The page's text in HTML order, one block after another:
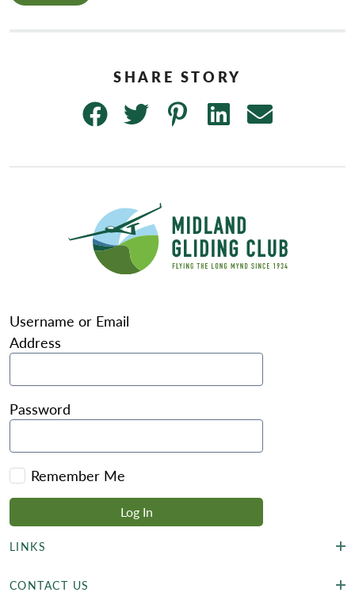
Username or Email
Address
Password
Remember Me
LINKS
CONTACT US